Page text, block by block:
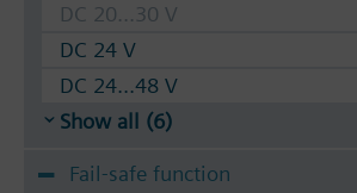
DC 20...30 V
DC 24 V
DC 24...48 V
Show all (6)
Fail-safe function